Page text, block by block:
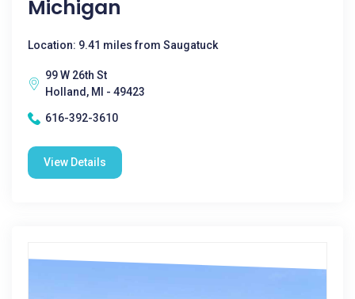
Michigan
Location: 9.41 miles from Saugatuck
99 W 26th St
Holland, MI - 49423
616-392-3610
View Details